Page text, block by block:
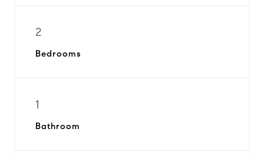
2
Bedrooms
1
Bathroom